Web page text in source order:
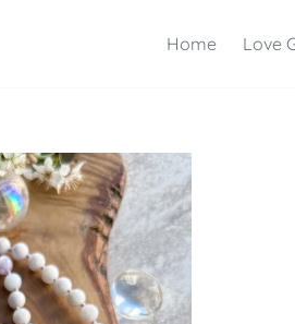
Home Love